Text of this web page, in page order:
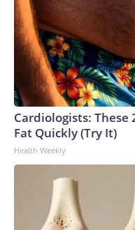
Cardiologists: These
Fat Quickly (Try It)
Health Weekly